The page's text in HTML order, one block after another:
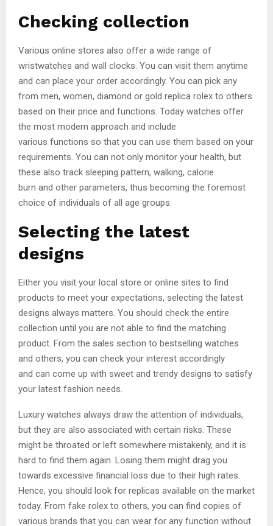
Checking collection
Various online stores also offer a wide range of
wristwatches and wall clocks. You can visit them anytime
and can place your order accordingly. You can pick any
from men, women, diamond or gold replica rolex to others
based on their price and functions. Today watches offer
the most modern approach and include
various functions so that you can use them based on your
requirements. You can not only monitor your health, but
these also track sleeping pattern, walking, calorie
burn and other parameters, thus becoming the foremost
choice of individuals of all age groups.
Selecting the latest
designs
Either you visit your local store or online sites to find
products to meet your expectations, selecting the latest
designs always matters. You should check the entire
collection until you are not able to find the matching
product. From the sales section to bestselling watches
and others, you can check your interest accordingly
and can come up with sweet and trendy designs to satisfy
your latest fashion needs.
Luxury watches always draw the attention of individuals,
but they are also associated with certain risks. These
might be throated or left somewhere mistakenly, and it is
hard to find them again. Losing them might drag you
towards excessive financial loss due to their high rates.
Hence, you should look for replicas available on the market
today. From fake rolex to others, you can find copies of
various brands that you can wear for any function without